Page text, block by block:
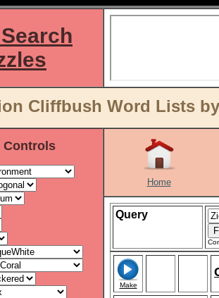
Cliffbush Word Lists
Controls
Home
Query
Make